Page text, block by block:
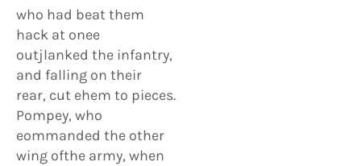
who had beat them
hack at onee
outjlanked the infantry,
and falling on their
rear, cut ehem to pieces.
Pompey, who
eommanded the other
wing ofthe army, when